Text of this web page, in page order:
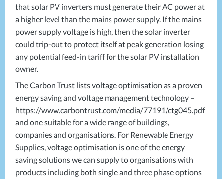
that solar PV inverters must generate their AC power at
a higher level than the mains power supply. If the mains
power supply voltage is high, then the solar inverter
could trip-out to protect itself at peak generation losing
any potential feed-in tariff for the solar PV installation
owner.
The Carbon Trust lists voltage optimisation as a proven
energy saving and voltage management technology –
https://www.carbontrust.com/media/77191/ctg045.pdf
and one suitable for a wide range of buildings,
companies and organisations. For Renewable Energy
Supplies, voltage optimisation is one of the energy
saving solutions we can supply to organisations with
products including both single and three phase options